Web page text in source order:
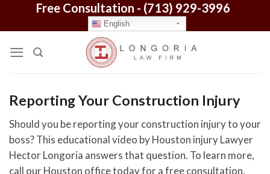
Free Consultation - (713) 929-3996
English
Reporting Your Construction Injury
Should you be reporting your construction injury to your
boss? This educational video by Houston injury Lawyer
Hector Longoria answers that question. To learn more,
call our Houston office today for a free consultation.